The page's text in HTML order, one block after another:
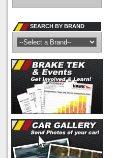
SEARCH BY BRAND